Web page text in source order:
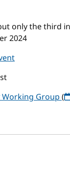
only the third
2024
Working Group(